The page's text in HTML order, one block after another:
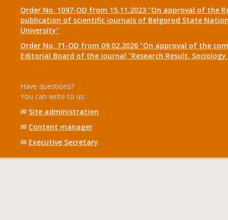
Order No. 1097-OD from 15.11.2023 "On approval of the
publication of scientific journals of Belgorod State
University"
Order No. 71-OD from 09.02.2026 "On approval of the
Editorial Board of the journal "Research Result.
Have questions?
You can write to us:
✉ Site administration
✉ Content manager
✉ Executive Secretary